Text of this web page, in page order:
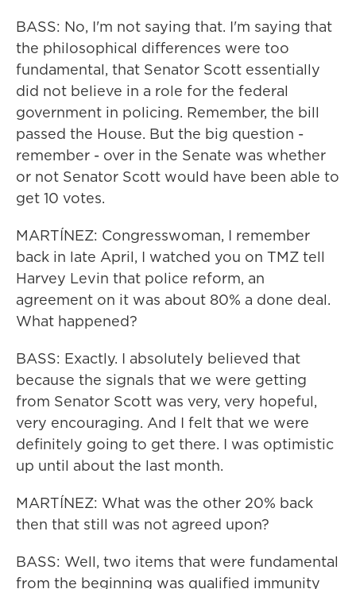
BASS: No, I'm not saying that. I'm saying that
the philosophical differences were too
fundamental, that Senator Scott essentially
did not believe in a role for the federal
government in policing. Remember, the bill
passed the House. But the big question -
remember - over in the Senate was whether
or not Senator Scott would have been able to
get 10 votes.
MARTÍNEZ: Congresswoman, I remember
back in late April, I watched you on TMZ tell
Harvey Levin that police reform, an
agreement on it was about 80% a done deal.
What happened?
BASS: Exactly. I absolutely believed that
because the signals that we were getting
from Senator Scott was very, very hopeful,
very encouraging. And I felt that we were
definitely going to get there. I was optimistic
up until about the last month.
MARTÍNEZ: What was the other 20% back
then that still was not agreed upon?
BASS: Well, two items that were fundamental
from the beginning was qualified immunity